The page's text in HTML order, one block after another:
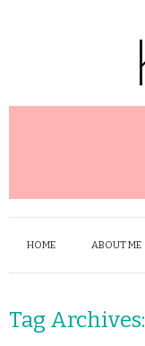
HOME ABOUT ME
Tag Archives: